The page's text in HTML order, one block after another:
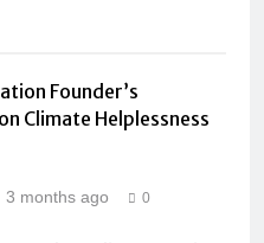
Founder’s
Climate Helplessness
3 months ago 0